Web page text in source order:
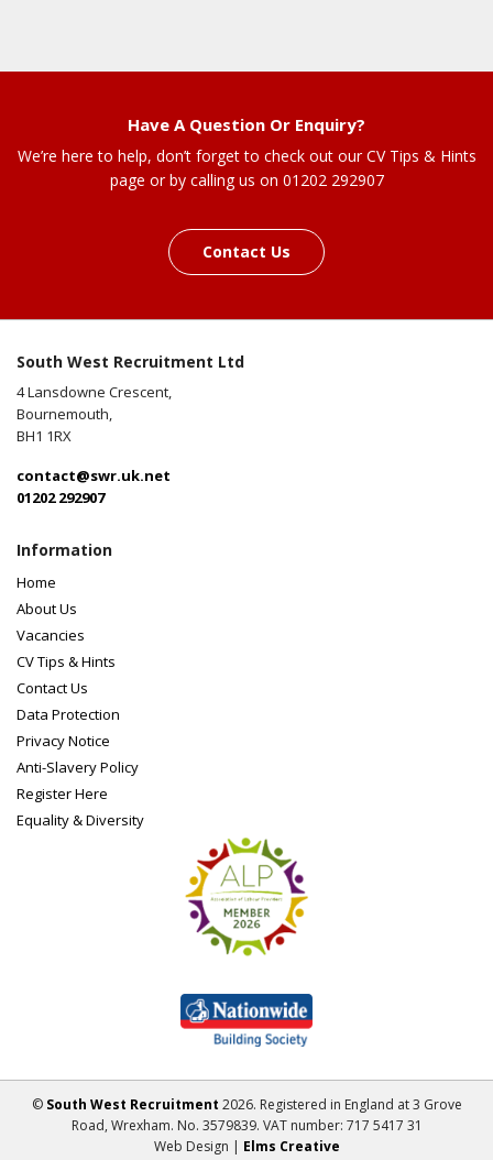
Have A Question Or Enquiry?
We’re here to help, don’t forget to check out our CV Tips & Hints
page or by calling us on 01202 292907
Contact Us
South West Recruitment Ltd
4 Lansdowne Crescent,
Bournemouth,
BH1 1RX
contact@swr.uk.net
01202 292907
Information
Home
About Us
Vacancies
CV Tips & Hints
Contact Us
Data Protection
Privacy Notice
Anti-Slavery Policy
Register Here
Equality & Diversity
© South West Recruitment 2026. Registered in England at 3 Grove
Road, Wrexham. No. 3579839. VAT number: 717 5417 31
Web Design | Elms Creative